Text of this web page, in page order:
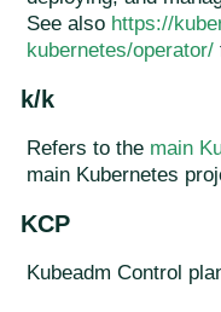
See also https://
kubernetes/operator/
k/k
Refers to the main
main Kubernetes
KCP
Kubeadm Control